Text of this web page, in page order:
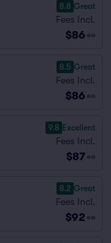
8.8 Great
Fees Incl.
$86 ea
8.5 Great
Fees Incl.
$86 ea
9.8 Excellent
Fees Incl.
$87 ea
8.2 Great
Fees Incl.
$92 ea